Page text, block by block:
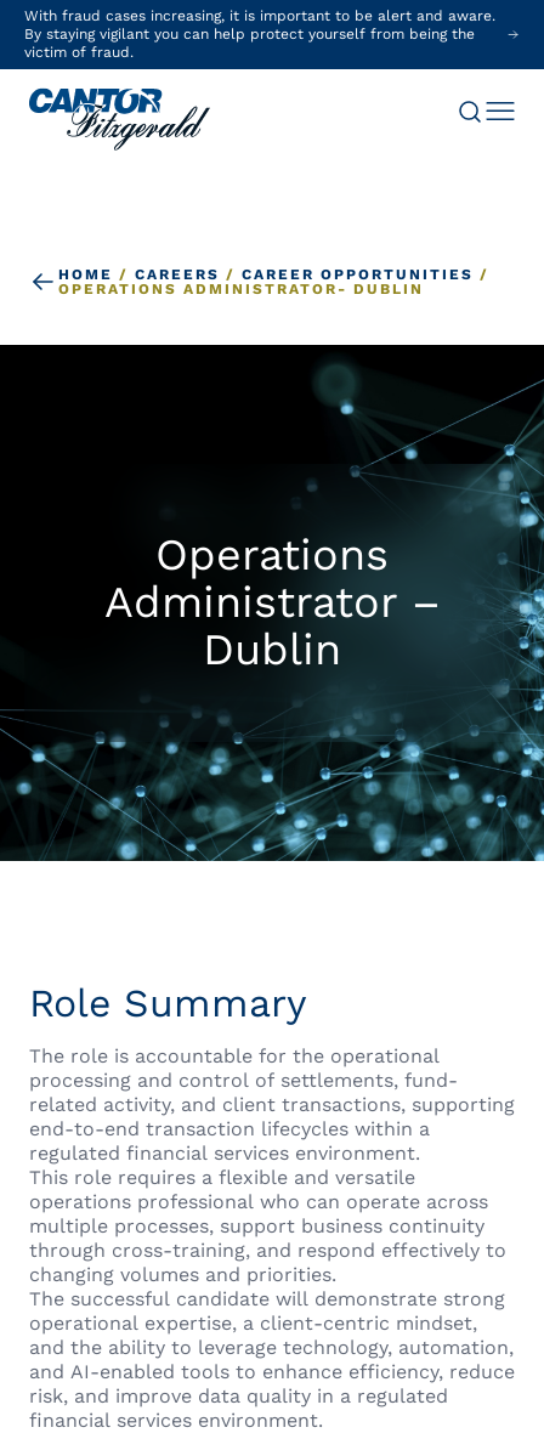
With fraud cases increasing, it is important to be alert and aware.
By staying vigilant you can help protect yourself from being the
victim of fraud.
HOME / CAREERS / CAREER OPPORTUNITIES /
OPERATIONS ADMINISTRATOR- DUBLIN
Operations
Administrator –
Dublin
Role Summary
The role is accountable for the operational
processing and control of settlements, fund-
related activity, and client transactions, supporting
end-to-end transaction lifecycles within a
regulated financial services environment.
This role requires a flexible and versatile
operations professional who can operate across
multiple processes, support business continuity
through cross-training, and respond effectively to
changing volumes and priorities.
The successful candidate will demonstrate strong
operational expertise, a client-centric mindset,
and the ability to leverage technology, automation,
and AI-enabled tools to enhance efficiency, reduce
risk, and improve data quality in a regulated
financial services environment.